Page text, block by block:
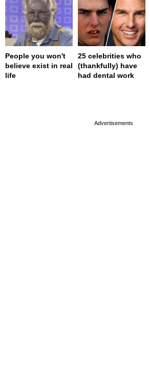
People you won't
believe exist in real
life
25 celebrities who
(thankfully) have
had dental work